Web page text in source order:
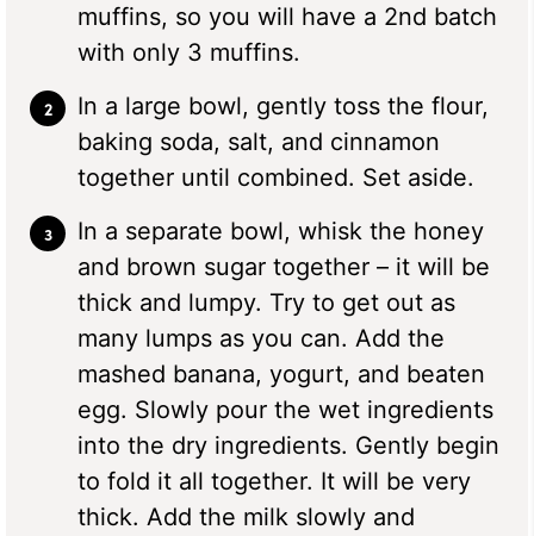
muffins, so you will have a 2nd batch
with only 3 muffins.
In a large bowl, gently toss the flour,
baking soda, salt, and cinnamon
together until combined. Set aside.
In a separate bowl, whisk the honey
and brown sugar together – it will be
thick and lumpy. Try to get out as
many lumps as you can. Add the
mashed banana, yogurt, and beaten
egg. Slowly pour the wet ingredients
into the dry ingredients. Gently begin
to fold it all together. It will be very
thick. Add the milk slowly and